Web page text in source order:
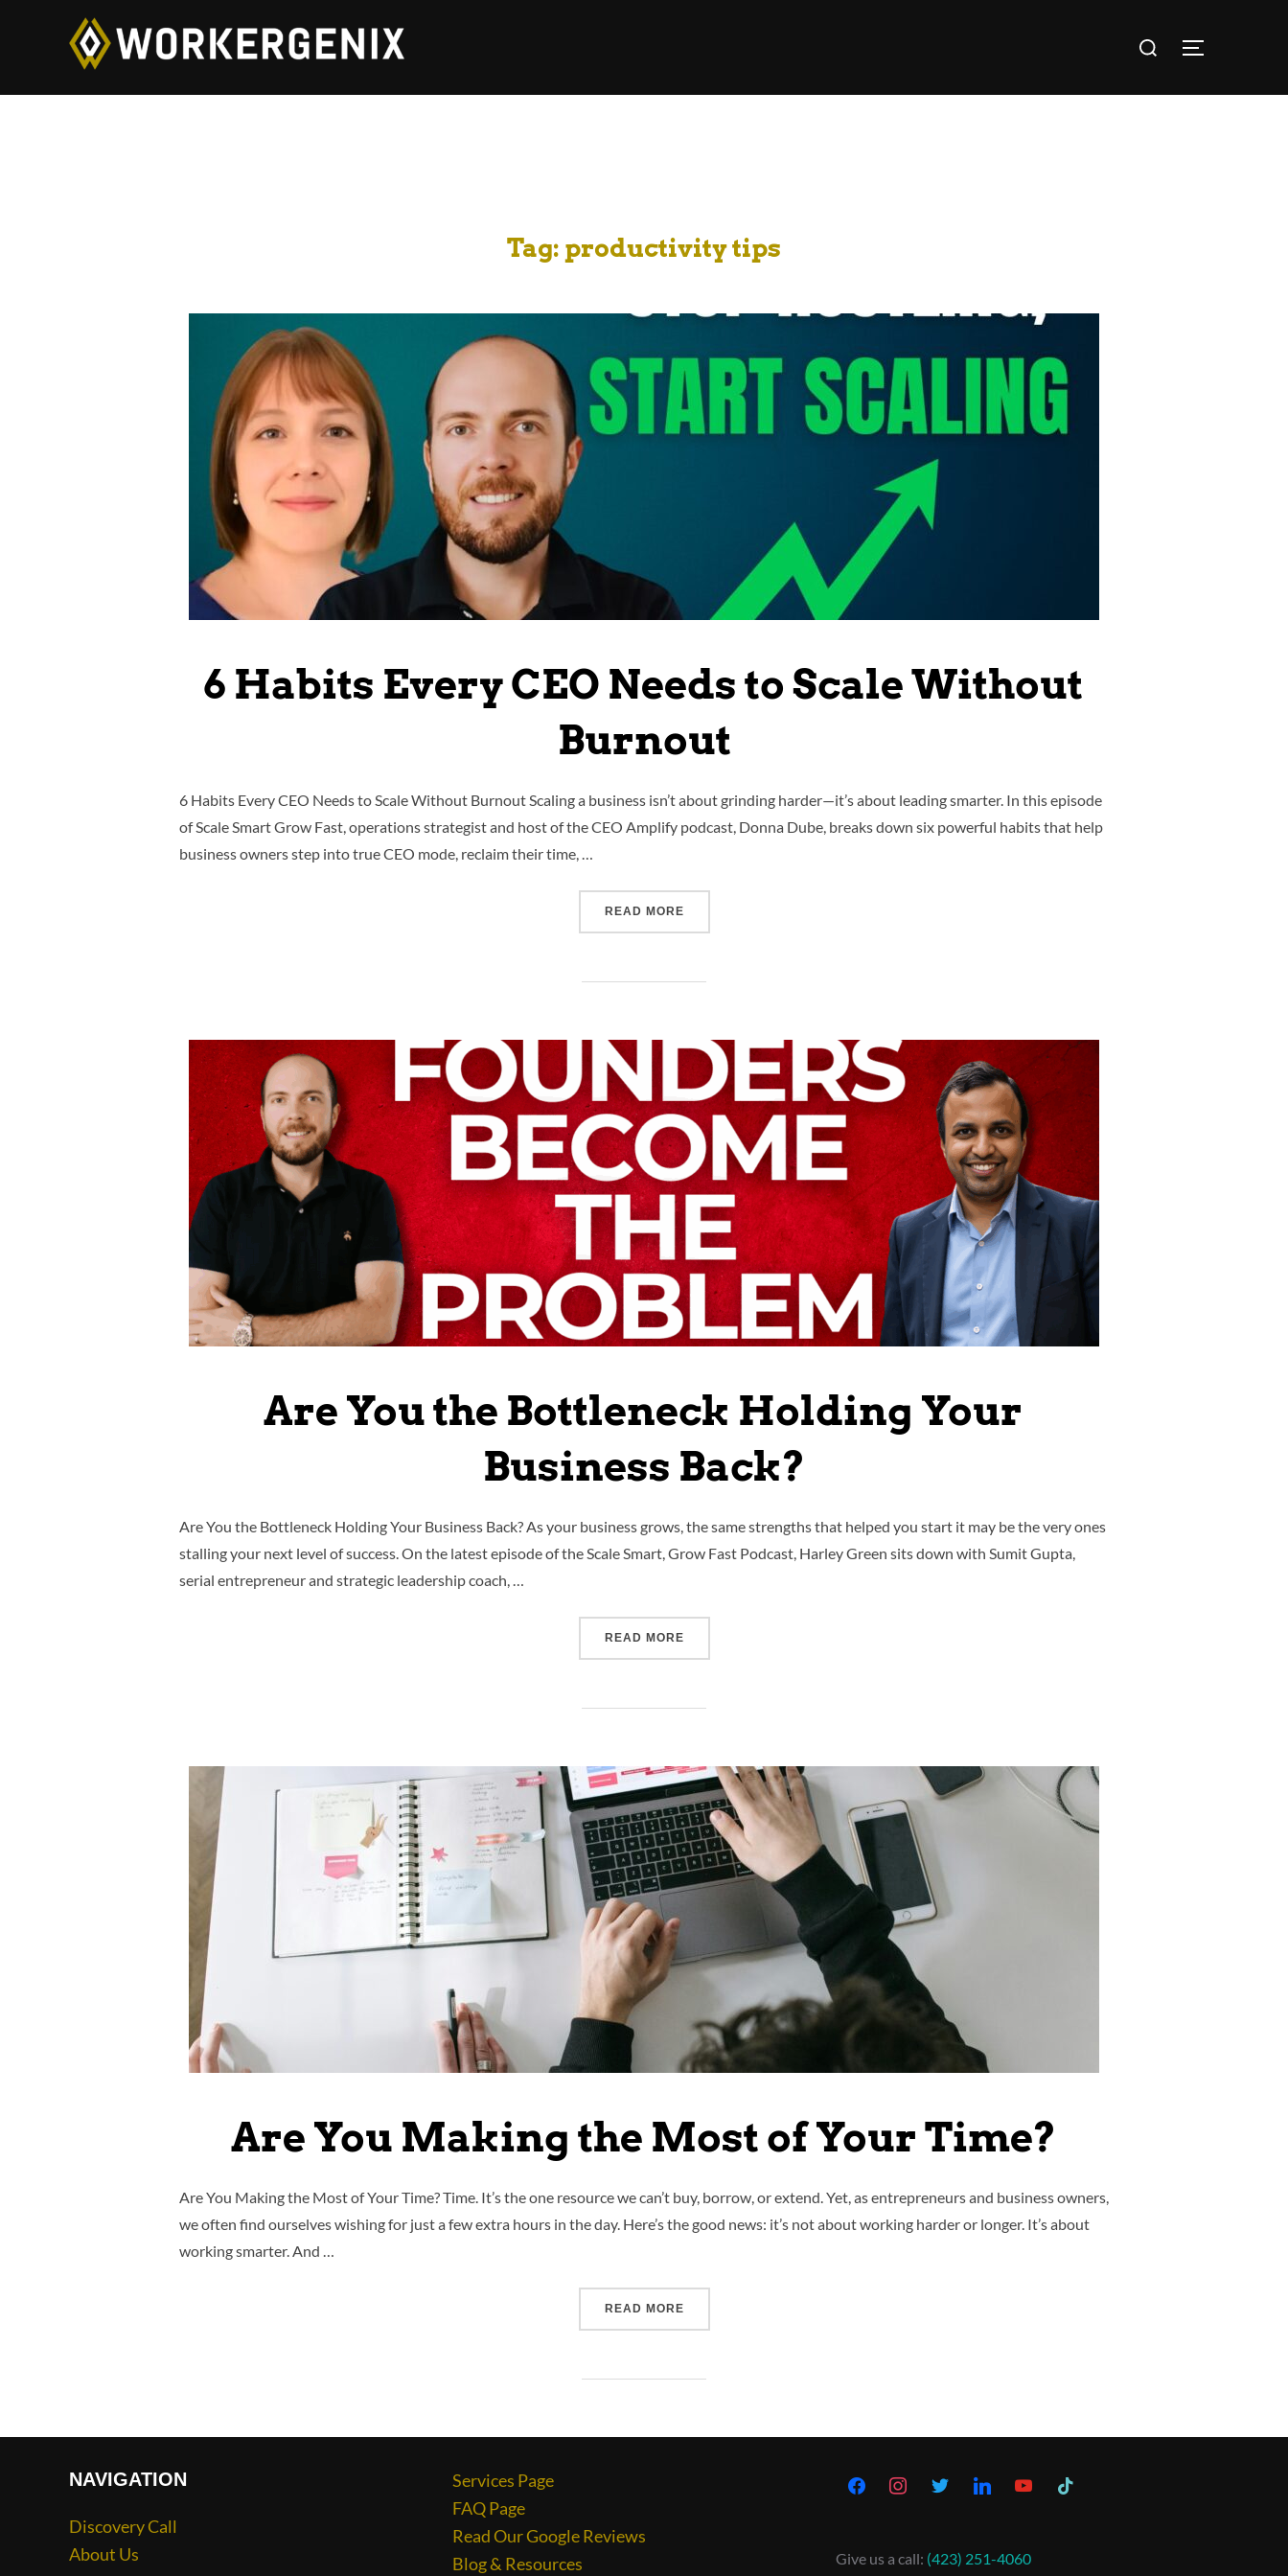
Tag: productivity tips
6 Habits Every CEO Needs to Scale Without
Burnout
6 Habits Every CEO Needs to Scale Without Burnout Scaling a business isn’t about grinding harder—it’s about leading smarter. In this episode
of Scale Smart Grow Fast, operations strategist and host of the CEO Amplify podcast, Donna Dube, breaks down six powerful habits that help
business owners step into true CEO mode, reclaim their time, …
READ MORE
Are You the Bottleneck Holding Your
Business Back?
Are You the Bottleneck Holding Your Business Back? As your business grows, the same strengths that helped you start it may be the very ones
stalling your next level of success. On the latest episode of the Scale Smart, Grow Fast Podcast, Harley Green sits down with Sumit Gupta,
serial entrepreneur and strategic leadership coach, …
READ MORE
Are You Making the Most of Your Time?
Are You Making the Most of Your Time? Time. It’s the one resource we can’t buy, borrow, or extend. Yet, as entrepreneurs and business owners,
we often find ourselves wishing for just a few extra hours in the day. Here’s the good news: it’s not about working harder or longer. It’s about
working smarter. And …
READ MORE
NAVIGATION
Discovery Call
About Us
Services Page
FAQ Page
Read Our Google Reviews
Blog & Resources
Give us a call: (423) 251-4060